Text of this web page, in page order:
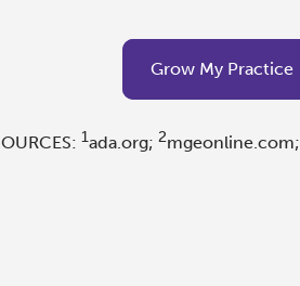
Grow My Practice
1ada.org; 2mgeonline.com;